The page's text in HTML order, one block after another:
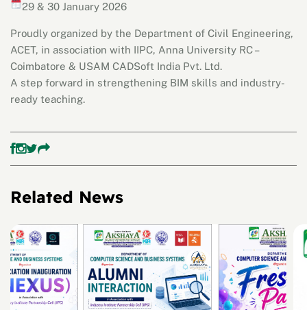
29 & 30 January 2026
Proudly organized by the Department of Civil Engineering,
ACET, in association with IIPC, Anna University RC –
Coimbatore & USAM CADSoft India Pvt. Ltd.
A step forward in strengthening BIM skills and industry-
ready teaching.
Related News